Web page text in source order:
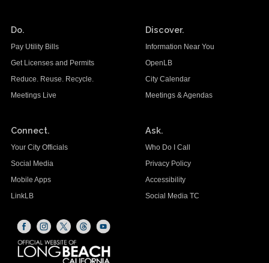
Do.
Pay Utility Bills
Get Licenses and Permits
Reduce. Reuse. Recycle.
Meetings Live
Discover.
Information Near You
OpenLB
City Calendar
Meetings & Agendas
Connect.
Your City Officials
Social Media
Mobile Apps
LinkLB
Ask.
Who Do I Call
Privacy Policy
Accessibility
Social Media TC